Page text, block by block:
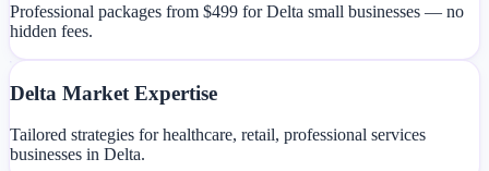
Professional packages from $499 for Delta small businesses — no
hidden fees.
Delta Market Expertise
Tailored strategies for healthcare, retail, professional services
businesses in Delta.